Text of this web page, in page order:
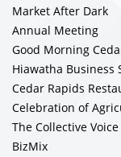
Market After Dark
Annual Meeting
Good Morning
Hiawatha Business
Cedar Rapids
Celebration of
The Collective
BizMix